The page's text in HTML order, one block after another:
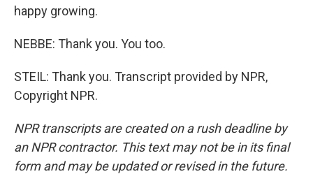
happy growing.
NEBBE: Thank you. You too.
STEIL: Thank you. Transcript provided by NPR,
Copyright NPR.
NPR transcripts are created on a rush deadline by
an NPR contractor. This text may not be in its final
form and may be updated or revised in the future.